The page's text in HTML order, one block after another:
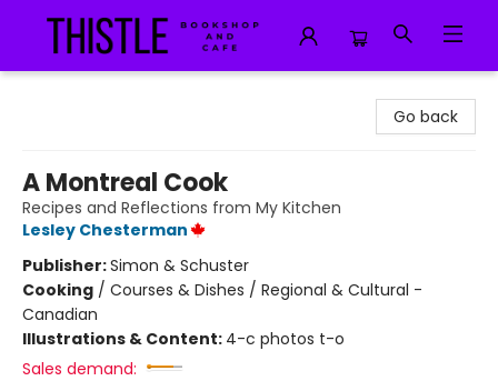
Go back
A Montreal Cook
Recipes and Reflections from My Kitchen
Lesley Chesterman
Publisher:Simon & Schuster
Cooking / Courses & Dishes / Regional & Cultural -
Canadian
Illustrations & Content: 4-c photos t-o
Sales demand: